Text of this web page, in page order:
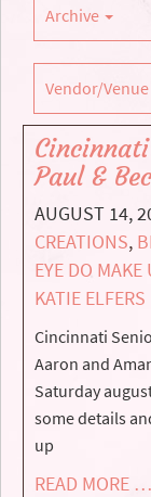
Archive
Vendor/Venue
Paul &
AUGUST 14,
CREATIONS,
EYE DO MAKE
KATIE ELFERS
Cincinnati
Aaron and
Saturday
some details
up
READ MORE …